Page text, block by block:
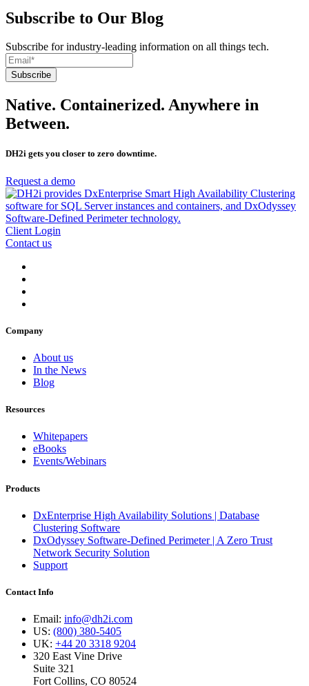
Subscribe to Our Blog
Subscribe for industry-leading information on all things tech.
Native. Containerized. Anywhere in
Between.
DH2i gets you closer to zero downtime.
Request a demo
Client Login
Contact us
Company
About us
In the News
Blog
Resources
Whitepapers
eBooks
Events/Webinars
Products
DxEnterprise High Availability Solutions | Database
Clustering Software
DxOdyssey Software-Defined Perimeter | A Zero Trust
Network Security Solution
Support
Contact Info
Email: info@dh2i.com
US: (800) 380-5405
UK: +44 20 3318 9204
320 East Vine Drive
Suite 321
Fort Collins, CO 80524